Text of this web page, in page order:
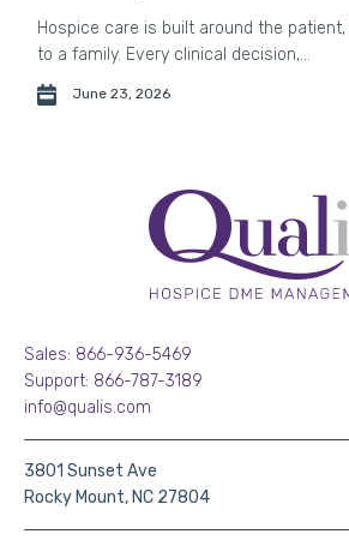
Hospice care is built around the
to a family. Every clinical decision,...
June 23, 2026
Sales: 866-936-5469
Support: 866-787-3189
info@qualis.com
3801 Sunset Ave
Rocky Mount, NC 27804